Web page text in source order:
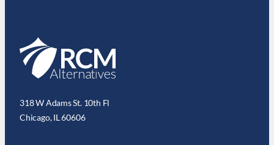
318 W Adams St. 10th Fl
Chicago, IL 60606